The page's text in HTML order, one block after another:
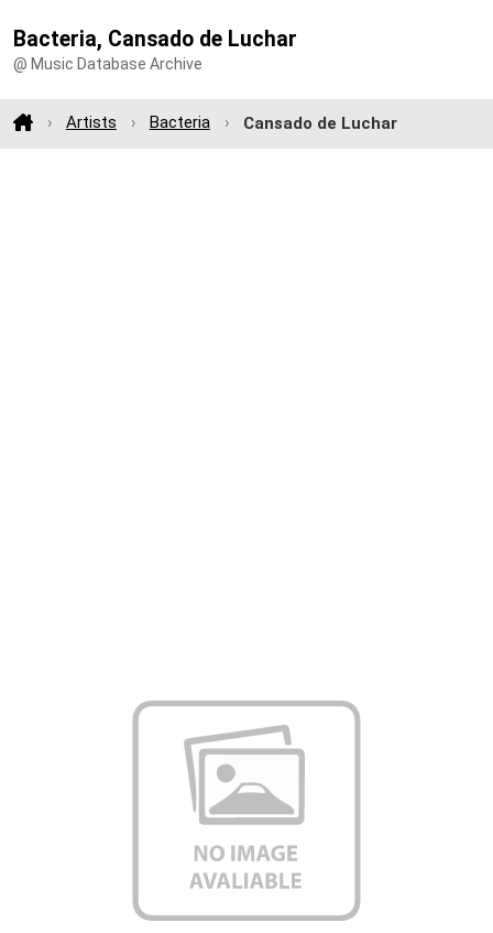
Bacteria, Cansado de Luchar
@ Music Database Archive
Artists Bacteria Cansado de Luchar